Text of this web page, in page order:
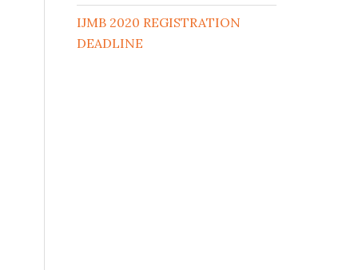
IJMB 2020 REGISTRATION
DEADLINE